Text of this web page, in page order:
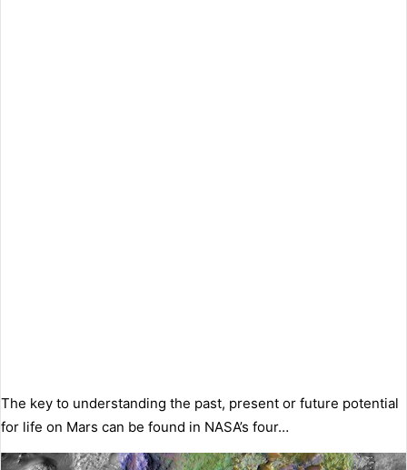
The key to understanding the past, present or future potential
for life on Mars can be found in NASA’s four…